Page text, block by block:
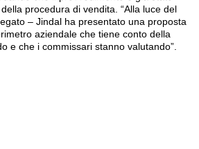
procedura di vendita. “Alla luce del
– Jindal ha presentato una proposta
aziendale che tiene conto della
e che i commissari stanno valutando”.